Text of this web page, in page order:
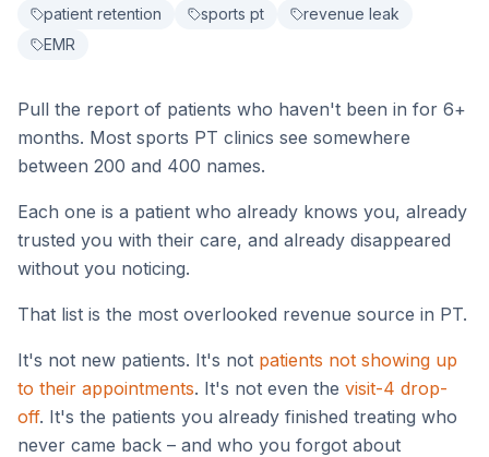
patient retention
sports pt
revenue leak
EMR
Pull the report of patients who haven't been in for 6+
months. Most sports PT clinics see somewhere
between 200 and 400 names.
Each one is a patient who already knows you, already
trusted you with their care, and already disappeared
without you noticing.
That list is the most overlooked revenue source in PT.
It's not new patients. It's not patients not showing up
to their appointments. It's not even the visit-4 drop-
off. It's the patients you already finished treating who
never came back – and who you forgot about